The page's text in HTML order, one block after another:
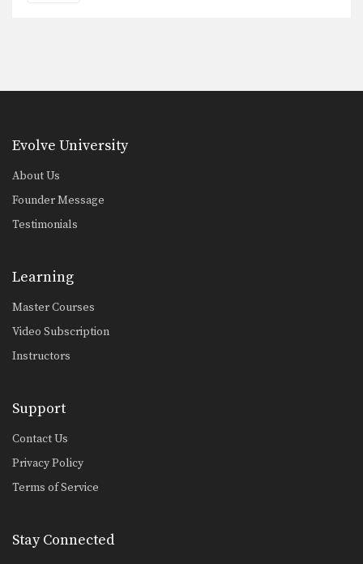
Evolve University
About Us
Founder Message
Testimonials
Learning
Master Courses
Video Subscription
Instructors
Support
Contact Us
Privacy Policy
Terms of Service
Stay Connected